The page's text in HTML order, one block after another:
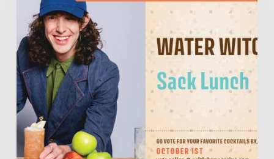
Leaderboard
Results